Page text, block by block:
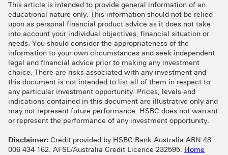
This article is intended to provide general information of an
educational nature only. This information should not be relied
upon as personal financial product advice as it does not take
into account your individual objectives, financial situation or
needs. You should consider the appropriateness of the
information to your own circumstances and seek independent
legal and financial advice prior to making any investment
choice. There are risks associated with any investment and
this document is not intended to list all of them in respect to
any particular investment opportunity. Prices, levels and
indications contained in this document are illustrative only and
may not represent future performance. HSBC does not warrant
or represent the performance of any investment opportunity.
Disclaimer: Credit provided by HSBC Bank Australia ABN 48
006 434 162. AFSL/Australia Credit Licence 232595. Home